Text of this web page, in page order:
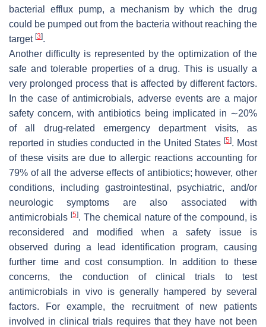
bacterial efflux pump, a mechanism by which the drug
could be pumped out from the bacteria without reaching the
target [3].
Another difficulty is represented by the optimization of the
safe and tolerable properties of a drug. This is usually a
very prolonged process that is affected by different factors.
In the case of antimicrobials, adverse events are a major
safety concern, with antibiotics being implicated in ∼20%
of all drug-related emergency department visits, as
reported in studies conducted in the United States[5]. Most
of these visits are due to allergic reactions accounting for
79% of all the adverse effects of antibiotics; however, other
conditions, including gastrointestinal, psychiatric, and/or
neurologic symptoms are also associated with
antimicrobials [5]. The chemical nature of the compound, is
reconsidered and modified when a safety issue is
observed during a lead identification program, causing
further time and cost consumption. In addition to these
concerns, the conduction of clinical trials to test
antimicrobials in vivo is generally hampered by several
factors. For example, the recruitment of new patients
involved in clinical trials requires that they have not been